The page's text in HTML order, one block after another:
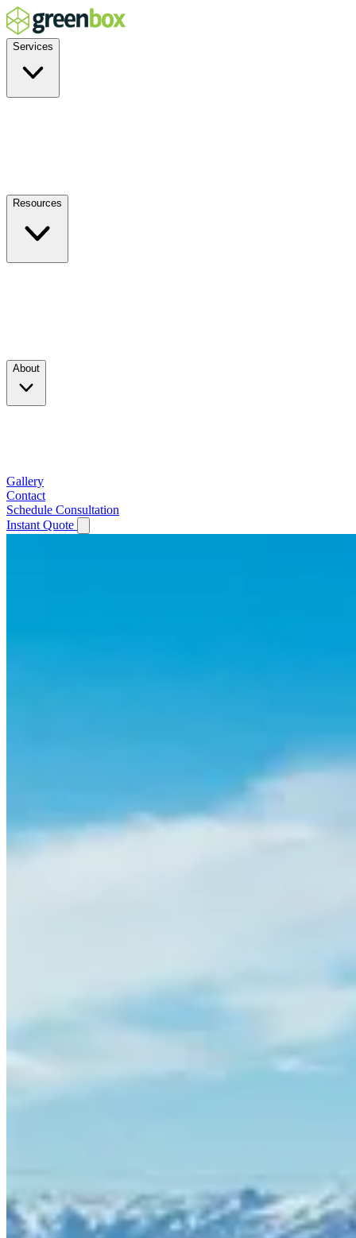
Services
Resources
About
Gallery
Contact
Schedule Consultation
Instant Quote